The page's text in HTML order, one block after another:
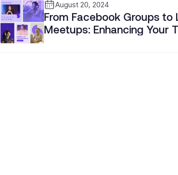
August 20, 2024
From Facebook Groups to
Meetups: Enhancing Your